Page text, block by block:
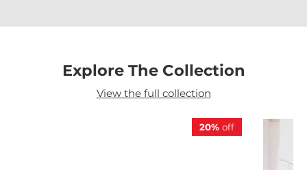
Explore The Collection
View the full collection
20%off